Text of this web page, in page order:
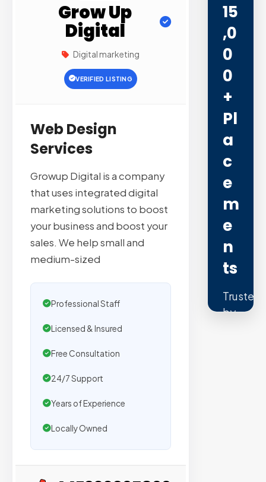
Grow Up
Digital
Digital marketing
VERIFIED LISTING
Web Design
Services
Growup Digital is a company
that uses integrated digital
marketing solutions to boost
your business and boost your
sales. We help small and
medium-sized
Professional Staff
Licensed & Insured
Free Consultation
24/7 Support
Years of Experience
Locally Owned
15
,0
0
0
+
Pl
A
C
E
M
E
N
Ts
Trusted
by